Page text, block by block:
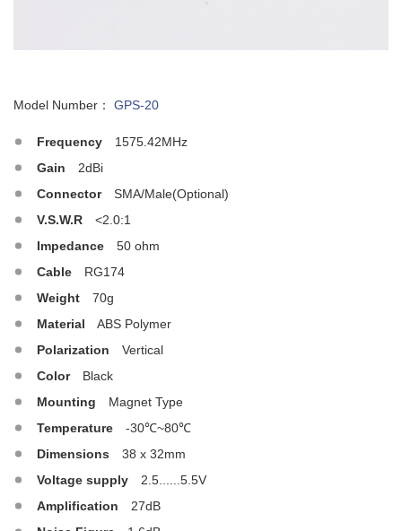
Model Number： GPS-20
Frequency
1575.42MHz
Gain
2dBi
Connector
SMA/Male(Optional)
V.S.W.R
<2.0:1
Impedance
50 ohm
Cable
RG174
Weight
70g
Material
ABS Polymer
Polarization
Vertical
Color
Black
Mounting
Magnet Type
Temperature
-30℃~80℃
Dimensions
38 x 32mm
Voltage supply
2.5......5.5V
Amplification
27dB